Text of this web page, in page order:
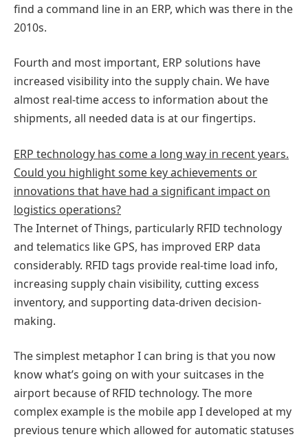
find a command line in an ERP, which was there in the
2010s.
Fourth and most important, ERP solutions have
increased visibility into the supply chain. We have
almost real-time access to information about the
shipments, all needed data is at our fingertips.
ERP technology has come a long way in recent years.
Could you highlight some key achievements or
innovations that have had a significant impact on
logistics operations?
The Internet of Things, particularly RFID technology
and telematics like GPS, has improved ERP data
considerably. RFID tags provide real-time load info,
increasing supply chain visibility, cutting excess
inventory, and supporting data-driven decision-
making.
The simplest metaphor I can bring is that you now
know what’s going on with your suitcases in the
airport because of RFID technology. The more
complex example is the mobile app I developed at my
previous tenure which allowed for automatic statuses